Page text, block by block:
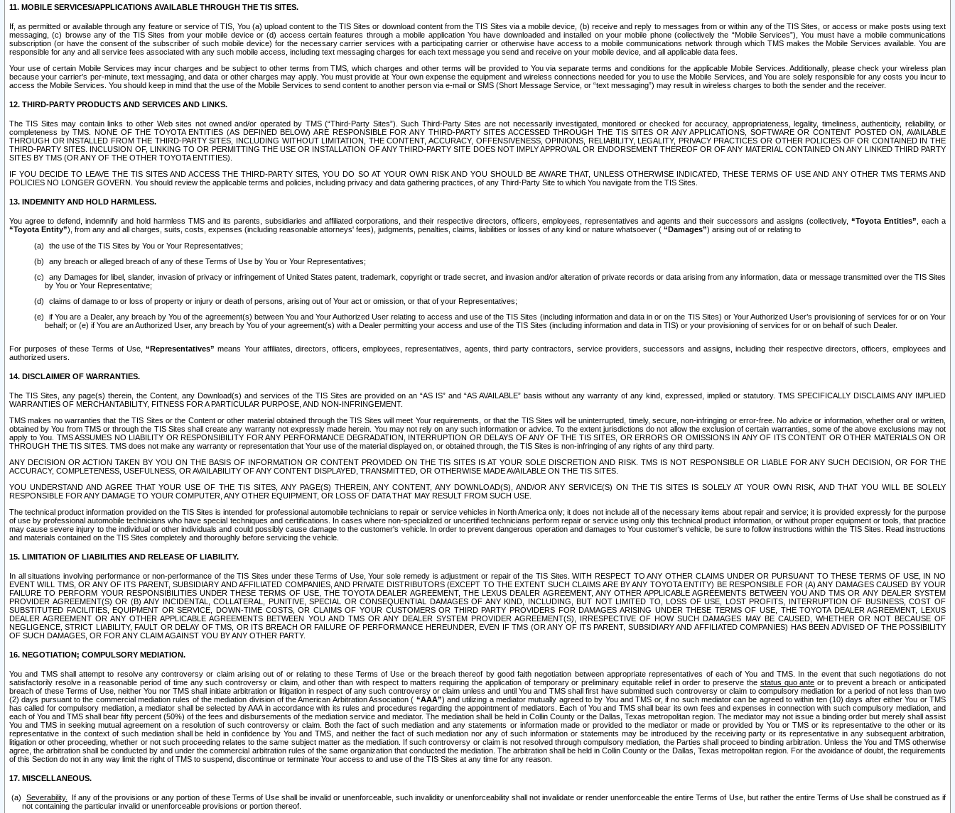
11. MOBILE SERVICES/APPLICATIONS AVAILABLE THROUGH THE TIS SITES.
If, as permitted or available through any feature or service of TIS, You (a) upload content to the TIS Sites or download content from the TIS Sites via a mobile device, (b) receive and reply to messages from or within any of the TIS Sites, or access or make posts using text
messaging, (c) browse any of the TIS Sites from your mobile device or (d) access certain features through a mobile application You have downloaded and installed on your mobile phone (collectively the “Mobile Services”), You must have a mobile communications
subscription (or have the consent of the subscriber of such mobile device) for the necessary carrier services with a participating carrier or otherwise have access to a mobile communications network through which TMS makes the Mobile Services available. You are
responsible for any and all service fees associated with any such mobile access, including text messaging charges for each text message you send and receive on your mobile device, and all applicable data fees.
Your use of certain Mobile Services may incur charges and be subject to other terms from TMS, which charges and other terms will be provided to You via separate terms and conditions for the applicable Mobile Services. Additionally, please check your wireless plan
because your carrier’s per-minute, text messaging, and data or other charges may apply. You must provide at Your own expense the equipment and wireless connections needed for you to use the Mobile Services, and You are solely responsible for any costs you incur to
access the Mobile Services. You should keep in mind that the use of the Mobile Services to send content to another person via e-mail or SMS (Short Message Service, or “text messaging”) may result in wireless charges to both the sender and the receiver.
12. THIRD-PARTY PRODUCTS AND SERVICES AND LINKS.
The TIS Sites may contain links to other Web sites not owned and/or operated by TMS (“Third-Party Sites”). Such Third-Party Sites are not necessarily investigated, monitored or checked for accuracy, appropriateness, legality, timeliness, authenticity, reliability, or
completeness by TMS. NONE OF THE TOYOTA ENTITIES (AS DEFINED BELOW) ARE RESPONSIBLE FOR ANY THIRD-PARTY SITES ACCESSED THROUGH THE TIS SITES OR ANY APPLICATIONS, SOFTWARE OR CONTENT POSTED ON, AVAILABLE
THROUGH OR INSTALLED FROM THE THIRD-PARTY SITES, INCLUDING WITHOUT LIMITATION, THE CONTENT, ACCURACY, OFFENSIVENESS, OPINIONS, RELIABILITY, LEGALITY, PRIVACY PRACTICES OR OTHER POLICIES OF OR CONTAINED IN THE
THIRD-PARTY SITES. INCLUSION OF, LINKING TO OR PERMITTING THE USE OR INSTALLATION OF ANY THIRD-PARTY SITE DOES NOT IMPLY APPROVAL OR ENDORSEMENT THEREOF OR OF ANY MATERIAL CONTAINED ON ANY LINKED THIRD PARTY
SITES BY TMS (OR ANY OF THE OTHER TOYOTA ENTITIES).
IF YOU DECIDE TO LEAVE THE TIS SITES AND ACCESS THE THIRD-PARTY SITES, YOU DO SO AT YOUR OWN RISK AND YOU SHOULD BE AWARE THAT, UNLESS OTHERWISE INDICATED, THESE TERMS OF USE AND ANY OTHER TMS TERMS AND
POLICIES NO LONGER GOVERN. You should review the applicable terms and policies, including privacy and data gathering practices, of any Third-Party Site to which You navigate from the TIS Sites.
13. INDEMNITY AND HOLD HARMLESS.
You agree to defend, indemnify and hold harmless TMS and its parents, subsidiaries and affiliated corporations, and their respective directors, officers, employees, representatives and agents and their successors and assigns (collectively, “Toyota Entities” , each a
“Toyota Entity”), from any and all charges, suits, costs, expenses (including reasonable attorneys' fees), judgments, penalties, claims, liabilities or losses of any kind or nature whatsoever ( “Damages”) arising out of or relating to
the use of the TIS Sites by You or Your Representatives;
any breach or alleged breach of any of these Terms of Use by You or Your Representatives;
any Damages for libel, slander, invasion of privacy or infringement of United States patent, trademark, copyright or trade secret, and invasion and/or alteration of private records or data arising from any information, data or message transmitted over the TIS Sites
by You or Your Representative;
claims of damage to or loss of property or injury or death of persons, arising out of Your act or omission, or that of your Representatives;
if You are a Dealer, any breach by You of the agreement(s) between You and Your Authorized User relating to access and use of the TIS Sites (including information and data in or on the TIS Sites) or Your Authorized User’s provisioning of services for or on Your
behalf; or (e) if You are an Authorized User, any breach by You of your agreement(s) with a Dealer permitting your access and use of the TIS Sites (including information and data in TIS) or your provisioning of services for or on behalf of such Dealer.
For purposes of these Terms of Use,“Representatives” means Your affiliates, directors, officers, employees, representatives, agents, third party contractors, service providers, successors and assigns, including their respective directors, officers, employees and
authorized users.
14. DISCLAIMER OF WARRANTIES.
The TIS Sites, any page(s) therein, the Content, any Download(s) and services of the TIS Sites are provided on an “AS IS” and “AS AVAILABLE” basis without any warranty of any kind, expressed, implied or statutory. TMS SPECIFICALLY DISCLAIMS ANY IMPLIED
WARRANTIES OF MERCHANTABILITY, FITNESS FOR A PARTICULAR PURPOSE, AND NON-INFRINGEMENT.
TMS makes no warranties that the TIS Sites or the Content or other material obtained through the TIS Sites will meet Your requirements, or that the TIS Sites will be uninterrupted, timely, secure, non-infringing or error-free. No advice or information, whether oral or written,
obtained by You from TMS or through the TIS Sites shall create any warranty not expressly made herein. You may not rely on any such information or advice. To the extent jurisdictions do not allow the exclusion of certain warranties, some of the above exclusions may not
apply to You. TMS ASSUMES NO LIABILITY OR RESPONSIBILITY FOR ANY PERFORMANCE DEGRADATION, INTERRUPTION OR DELAYS OF ANY OF THE TIS SITES, OR ERRORS OR OMISSIONS IN ANY OF ITS CONTENT OR OTHER MATERIALS ON OR
THROUGH THE TIS SITES. TMS does not make any warranty or representation that Your use of the material displayed on, or obtained through, the TIS Sites is non-infringing of any rights of any third party.
ANY DECISION OR ACTION TAKEN BY YOU ON THE BASIS OF INFORMATION OR CONTENT PROVIDED ON THE TIS SITES IS AT YOUR SOLE DISCRETION AND RISK. TMS IS NOT RESPONSIBLE OR LIABLE FOR ANY SUCH DECISION, OR FOR THE
ACCURACY, COMPLETENESS, USEFULNESS, OR AVAILABILITY OF ANY CONTENT DISPLAYED, TRANSMITTED, OR OTHERWISE MADE AVAILABLE ON THE TIS SITES.
YOU UNDERSTAND AND AGREE THAT YOUR USE OF THE TIS SITES, ANY PAGE(S) THEREIN, ANY CONTENT, ANY DOWNLOAD(S), AND/OR ANY SERVICE(S) ON THE TIS SITES IS SOLELY AT YOUR OWN RISK, AND THAT YOU WILL BE SOLELY
RESPONSIBLE FOR ANY DAMAGE TO YOUR COMPUTER, ANY OTHER EQUIPMENT, OR LOSS OF DATA THAT MAY RESULT FROM SUCH USE.
The technical product information provided on the TIS Sites is intended for professional automobile technicians to repair or service vehicles in North America only; it does not include all of the necessary items about repair and service; it is provided expressly for the purpose
of use by professional automobile technicians who have special techniques and certifications. In cases where non-specialized or uncertified technicians perform repair or service using only this technical product information, or without proper equipment or tools, that practice
may cause severe injury to the individual or other individuals and could possibly cause damage to the customer's vehicle. In order to prevent dangerous operation and damages to Your customer's vehicle, be sure to follow instructions within the TIS Sites. Read instructions
and materials contained on the TIS Sites completely and thoroughly before servicing the vehicle.
15. LIMITATION OF LIABILITIES AND RELEASE OF LIABILITY.
In all situations involving performance or non-performance of the TIS Sites under these Terms of Use, Your sole remedy is adjustment or repair of the TIS Sites. WITH RESPECT TO ANY OTHER CLAIMS UNDER OR PURSUANT TO THESE TERMS OF USE, IN NO
EVENT WILL TMS, OR ANY OF ITS PARENT, SUBSIDIARY AND AFFILIATED COMPANIES, AND PRIVATE DISTRIBUTORS (EXCEPT TO THE EXTENT SUCH CLAIMS ARE BY ANY TOYOTA ENTITY) BE RESPONSIBLE FOR (A) ANY DAMAGES CAUSED BY YOUR
FAILURE TO PERFORM YOUR RESPONSIBILITIES UNDER THESE TERMS OF USE, THE TOYOTA DEALER AGREEMENT, THE LEXUS DEALER AGREEMENT, ANY OTHER APPLICABLE AGREEMENTS BETWEEN YOU AND TMS OR ANY DEALER SYSTEM
PROVIDER AGREEMENT(S) OR (B) ANY INCIDENTAL, COLLATERAL, PUNITIVE, SPECIAL OR CONSEQUENTIAL DAMAGES OF ANY KIND, INCLUDING, BUT NOT LIMITED TO, LOSS OF USE, LOST PROFITS, INTERRUPTION OF BUSINESS, COST OF
SUBSTITUTED FACILITIES, EQUIPMENT OR SERVICE, DOWN-TIME COSTS, OR CLAIMS OF YOUR CUSTOMERS OR THIRD PARTY PROVIDERS FOR DAMAGES ARISING UNDER THESE TERMS OF USE, THE TOYOTA DEALER AGREEMENT, LEXUS
DEALER AGREEMENT OR ANY OTHER APPLICABLE AGREEMENTS BETWEEN YOU AND TMS OR ANY DEALER SYSTEM PROVIDER AGREEMENT(S), IRRESPECTIVE OF HOW SUCH DAMAGES MAY BE CAUSED, WHETHER OR NOT BECAUSE OF
NEGLIGENCE, STRICT LIABILITY, FAULT OR DELAY OF TMS, OR ITS BREACH OR FAILURE OF PERFORMANCE HEREUNDER, EVEN IF TMS (OR ANY OF ITS PARENT, SUBSIDIARY AND AFFILIATED COMPANIES) HAS BEEN ADVISED OF THE POSSIBILITY
OF SUCH DAMAGES, OR FOR ANY CLAIM AGAINST YOU BY ANY OTHER PARTY.
16. NEGOTIATION; COMPULSORY MEDIATION.
You and TMS shall attempt to resolve any controversy or claim arising out of or relating to these Terms of Use or the breach thereof by good faith negotiation between appropriate representatives of each of You and TMS. In the event that such negotiations do not
satisfactorily resolve in a reasonable period of time any such controversy or claim, and other than with respect to matters requiring the application of temporary or preliminary equitable relief in order to preserve the status quo ante or to prevent a breach or anticipated
breach of these Terms of Use, neither You nor TMS shall initiate arbitration or litigation in respect of any such controversy or claim unless and until You and TMS shall first have submitted such controversy or claim to compulsory mediation for a period of not less than two
(2) days pursuant to the commercial mediation rules of the mediation division of the American Arbitration Association ( “AAA”) and utilizing a mediator mutually agreed to by You and TMS or, if no such mediator can be agreed to within ten (10) days after either You or TMS
has called for compulsory mediation, a mediator shall be selected by AAA in accordance with its rules and procedures regarding the appointment of mediators. Each of You and TMS shall bear its own fees and expenses in connection with such compulsory mediation, and
each of You and TMS shall bear fifty percent (50%) of the fees and disbursements of the mediation service and mediator. The mediation shall be held in Collin County or the Dallas, Texas metropolitan region. The mediator may not issue a binding order but merely shall assist
You and TMS in seeking mutual agreement on a resolution of such controversy or claim. Both the fact of such mediation and any statements or information made or provided to the mediator or made or provided by You or TMS or its representative to the other or its
representative in the context of such mediation shall be held in confidence by You and TMS, and neither the fact of such mediation nor any of such information or statements may be introduced by the receiving party or its representative in any subsequent arbitration,
litigation or other proceeding, whether or not such proceeding relates to the same subject matter as the mediation. If such controversy or claim is not resolved through compulsory mediation, the Parties shall proceed to binding arbitration. Unless the You and TMS otherwise
agree, the arbitration shall be conducted by and under the commercial arbitration rules of the same organization that conducted the mediation. The arbitration shall be held in Collin County or the Dallas, Texas metropolitan region. For the avoidance of doubt, the requirements
of this Section do not in any way limit the right of TMS to suspend, discontinue or terminate Your access to and use of the TIS Sites at any time for any reason.
17. MISCELLANEOUS.
Severability.
If any of the provisions or any portion of these Terms of Use shall be invalid or unenforceable, such invalidity or unenforceability shall not invalidate or render unenforceable the entire Terms of Use, but rather the entire Terms of Use shall be construed as if
not containing the particular invalid or unenforceable provisions or portion thereof.